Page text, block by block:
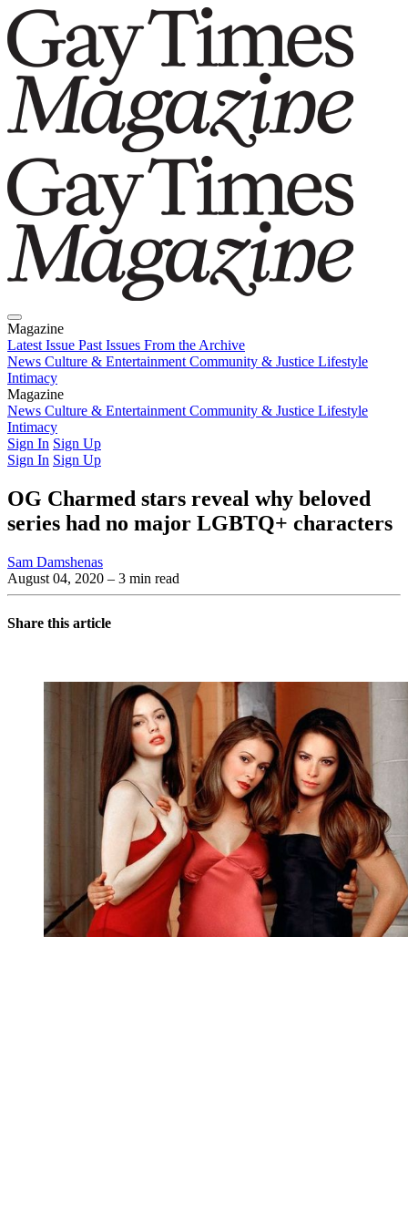
Magazine
Latest Issue Past Issues From the Archive
News Culture & Entertainment Community & Justice Lifestyle
Intimacy
Magazine
Latest IssuePast IssuesFrom the Archive
News Culture & Entertainment Community & Justice Lifestyle
Intimacy
Sign In Sign Up
Sign In Sign Up
OG Charmed stars reveal why beloved
series had no major LGBTQ+ characters
Sam Damshenas
August 04, 2020 – 3 min read
Share this article